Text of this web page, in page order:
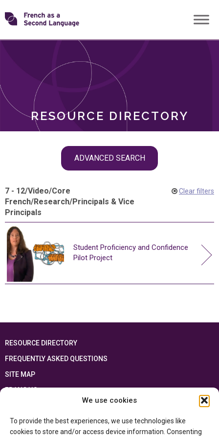
We use cookies
To provide the best experiences, we use technologies like
cookies to store and/or access device information. Consenting
Skip
toTransforming
RESOURCE DIRECTORY
ADVANCED SEARCH
ROLES
7 - 12/Video/Core
French/Research/Principals & Vice
Principals
Clear filters
Student Proficiency and Confidence
Pilot Project
RESOURCE DIRECTORY
FREQUENTLY ASKED QUESTIONS
SITE MAP
FRANÇAIS
Ontario Ministry of Educationand the Government of Canada through the
Department of Canadian Heritage